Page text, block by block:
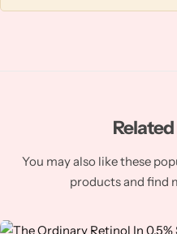
You may also like these
products and find
Witch Hazel